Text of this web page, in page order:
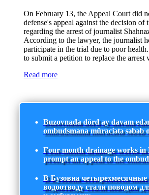
On February 13, the Appeal Court did
defense's appeal against the decision of
regarding the arrest of journalist
According to the lawyer, the journalist
participate in the trial due to poor
to submit a petition to replace the arrest
Read more
Buzovnada dörd ay davam
ombudsmana müraciətə səbəb
Four-month drainage works in
prompt an appeal to the
В Бузовна
водоотводу стали поводом